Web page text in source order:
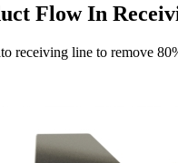
Flow In
receiving line to remove